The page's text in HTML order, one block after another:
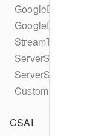
StreamType
CSAI